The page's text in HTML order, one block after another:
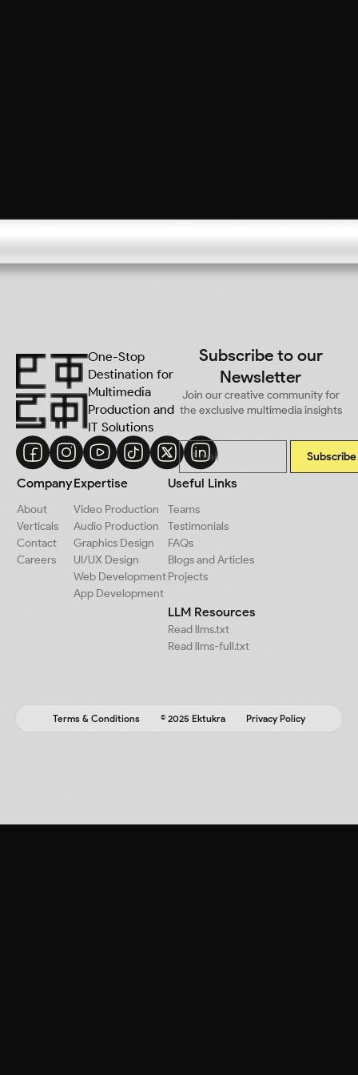
One-Stop
Destination for
Multimedia
Production and
IT Solutions
Subscribe to our
Newsletter
Join our creative community for
the exclusive multimedia insights
Subscribe
Company
About
Verticals
Contact
Careers
Expertise
Video Production
Audio Production
Graphics Design
UI/UX Design
Web Development
App Development
Useful Links
Teams
Testimonials
FAQs
Blogs and Articles
Projects
LLM Resources
Read llms.txt
Read llms-full.txt
Terms & Conditions © 2025 Ektukra Privacy Policy